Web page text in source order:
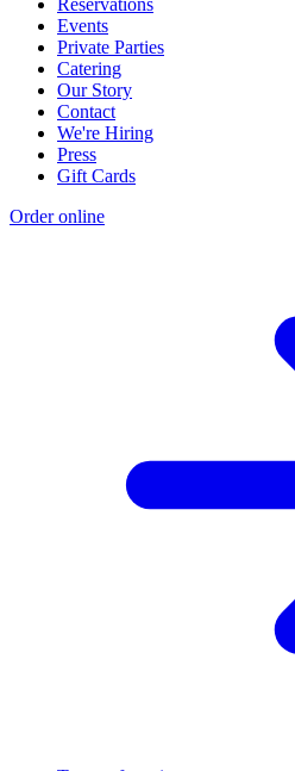
Events
Private Parties
Catering
Our Story
Contact
We're Hiring
Press
Gift Cards
Order online